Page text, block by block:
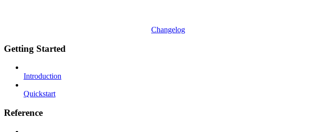
Changelog
Getting Started
Introduction
Quickstart
Reference